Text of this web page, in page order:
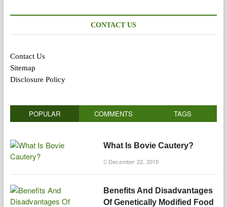
CONTACT US
Contact Us
Sitemap
Disclosure Policy
POPULAR COMMENTS TAGS
What Is Bovie Cautery?
December 22, 2015
Benefits And Disadvantages
Of Genetically Modified Food